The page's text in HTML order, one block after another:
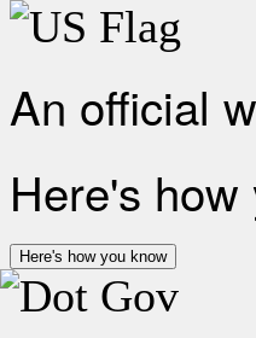
An official
Here's
Here's how you know